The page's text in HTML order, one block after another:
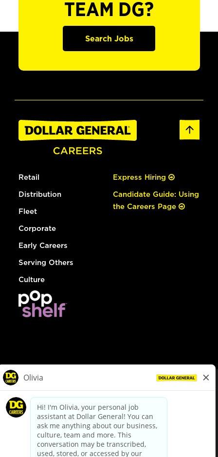
TEAM DG?
Search Jobs
Retail
Distribution
Fleet
Corporate
Early Careers
Serving Others
Culture
Express Hiring
Candidate Guide: Using
the Careers Page
dollargeneral.com|Privacy Policy|Terms & Conditions
Your Privacy Choices
California Employee and Third Party Privacy Policy
Applicant Privacy Notice